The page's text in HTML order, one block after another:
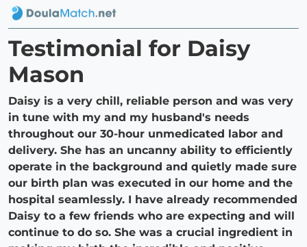
Testimonial for Daisy
Mason
Daisy is a very chill, reliable person and was very
in tune with my and my husband's needs
throughout our 30-hour unmedicated labor and
delivery. She has an uncanny ability to efficiently
operate in the background and quietly made sure
our birth plan was executed in our home and the
hospital seamlessly. I have already recommended
Daisy to a few friends who are expecting and will
continue to do so. She was a crucial ingredient in